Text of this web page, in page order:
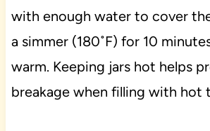
with enough water to cover
a simmer (180˚F) for 10
warm. Keeping jars hot helps
breakage when filling with hot